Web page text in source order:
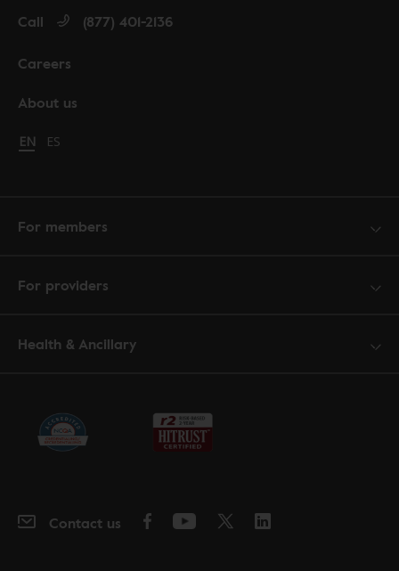
About us
Careers
Call (877) 401-2136
Change language to English
EN Cambiar idioma a español
ES
For members
For providers
Health & Ancillary
Contact us